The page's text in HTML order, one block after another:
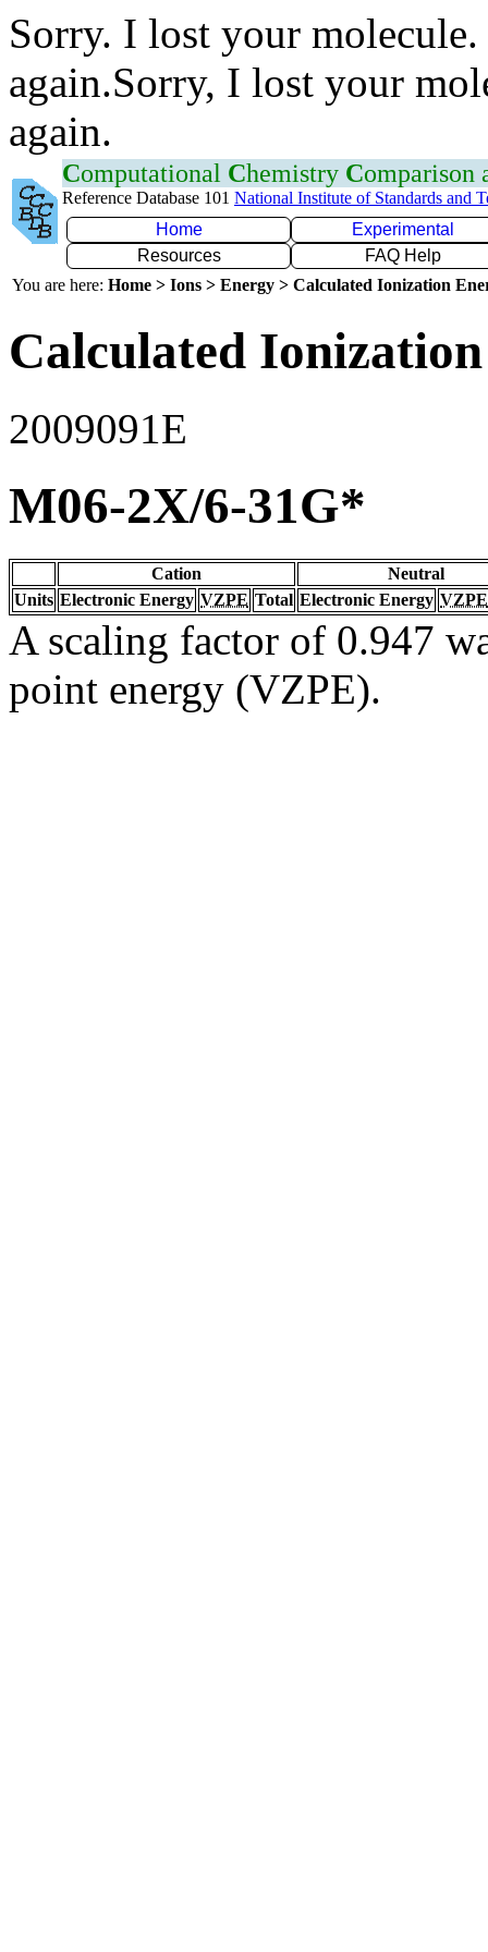
Sorry. I lost your
again.Sorry, I lost your
again.
Computational Chemistry Comparison
Reference Database 101 National Institute of Standards and
Home
Experimental
Resources
FAQ Help
You are here: Home > Ions > Energy > Calculated Ionization
Calculated
2009091E
M06-2X/6-31G*
Cation
Neutral
Units Electronic Energy VZPE Total Electronic Energy VZPE
A scaling factor of 0.947
point energy (VZPE).